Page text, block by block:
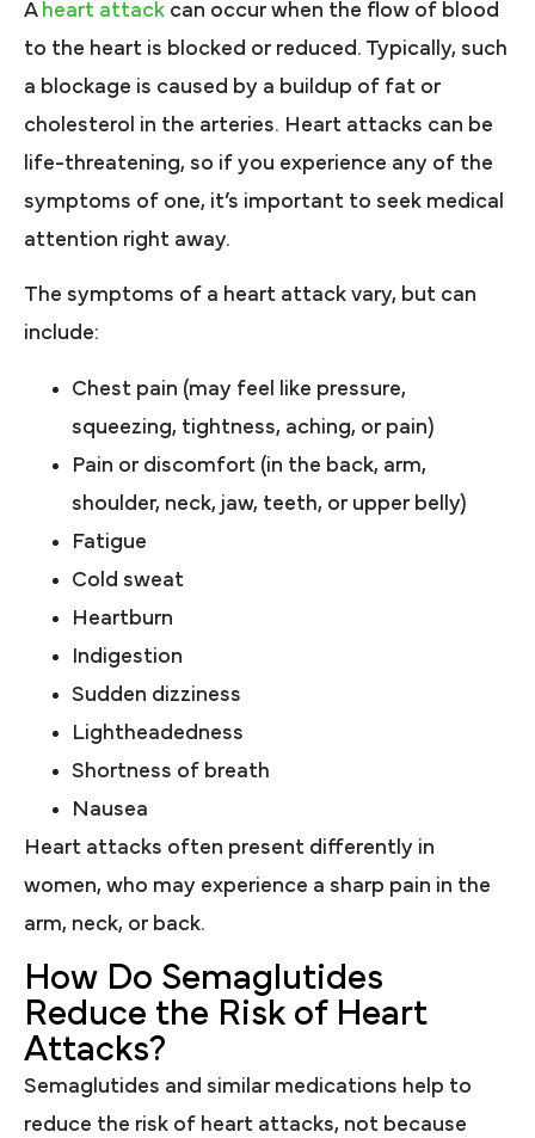
A heart attack can occur when the flow of blood
to the heart is blocked or reduced. Typically, such
a blockage is caused by a buildup of fat or
cholesterol in the arteries. Heart attacks can be
life-threatening, so if you experience any of the
symptoms of one, it’s important to seek medical
attention right away.
The symptoms of a heart attack vary, but can
include:
Chest pain (may feel like pressure,
squeezing, tightness, aching, or pain)
Pain or discomfort (in the back, arm,
shoulder, neck, jaw, teeth, or upper belly)
Fatigue
Cold sweat
Heartburn
Indigestion
Sudden dizziness
Lightheadedness
Shortness of breath
Nausea
Heart attacks often present differently in
women, who may experience a sharp pain in the
arm, neck, or back.
How Do Semaglutides
Reduce the Risk of Heart
Attacks?
Semaglutides and similar medications help to
reduce the risk of heart attacks, not because